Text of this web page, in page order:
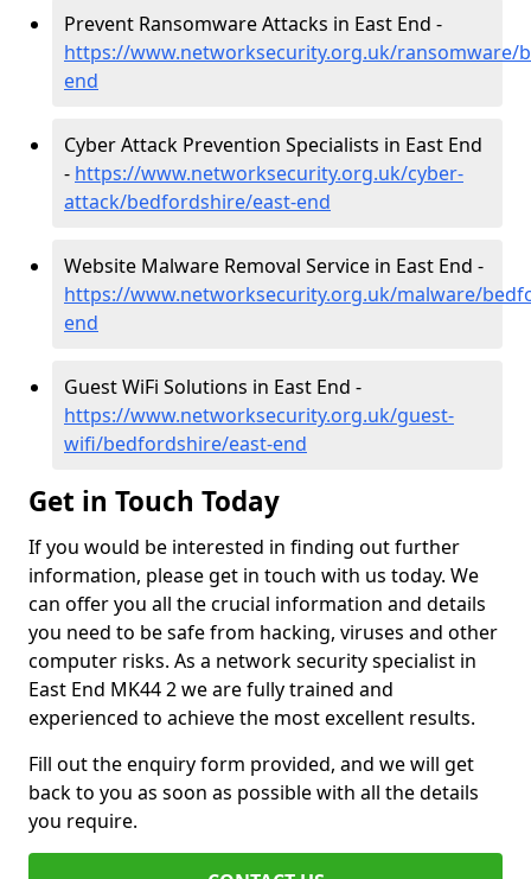
Prevent Ransomware Attacks in East End -
https://www.networksecurity.org.uk/ransomware/
end
Cyber Attack Prevention Specialists in East End
- https://www.networksecurity.org.uk/cyber-
attack/bedfordshire/east-end
Website Malware Removal Service in East End -
https://www.networksecurity.org.uk/malware/
end
Guest WiFi Solutions in East End -
https://www.networksecurity.org.uk/guest-
wifi/bedfordshire/east-end
Get in Touch Today
If you would be interested in finding out further
information, please get in touch with us today. We
can offer you all the crucial information and details
you need to be safe from hacking, viruses and other
computer risks. As a network security specialist in
East End MK44 2 we are fully trained and
experienced to achieve the most excellent results.
Fill out the enquiry form provided, and we will get
back to you as soon as possible with all the details
you require.